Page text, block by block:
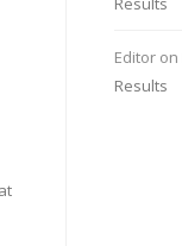
Editor on
Results